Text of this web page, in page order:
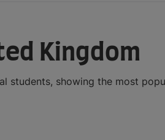
Kingdom
students, showing the most